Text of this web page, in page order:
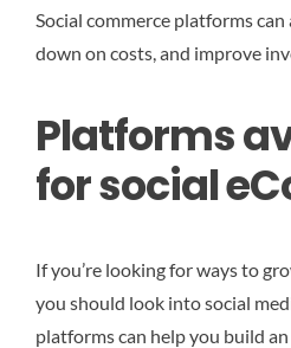
Social commerce platforms
down on costs, and improve
Platforms
for social
If you’re looking for ways to
you should look into social
platforms can help you build an